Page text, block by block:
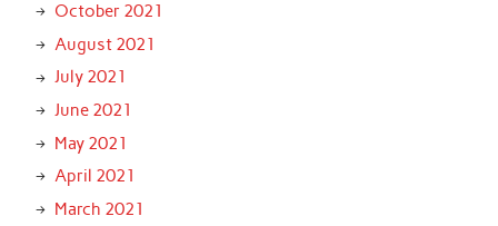
October 2021
August 2021
July 2021
June 2021
May 2021
April 2021
March 2021